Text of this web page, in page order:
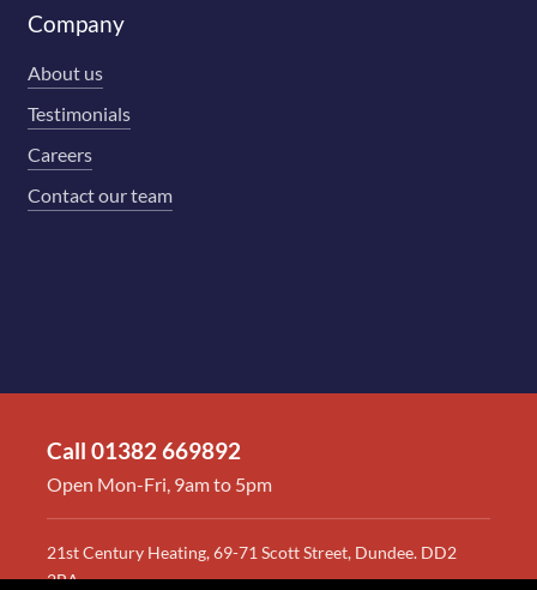
Company
About us
Testimonials
Careers
Contact our team
Call 01382 669892
Open Mon-Fri, 9am to 5pm
21st Century Heating, 69-71 Scott Street, Dundee. DD2
2BA